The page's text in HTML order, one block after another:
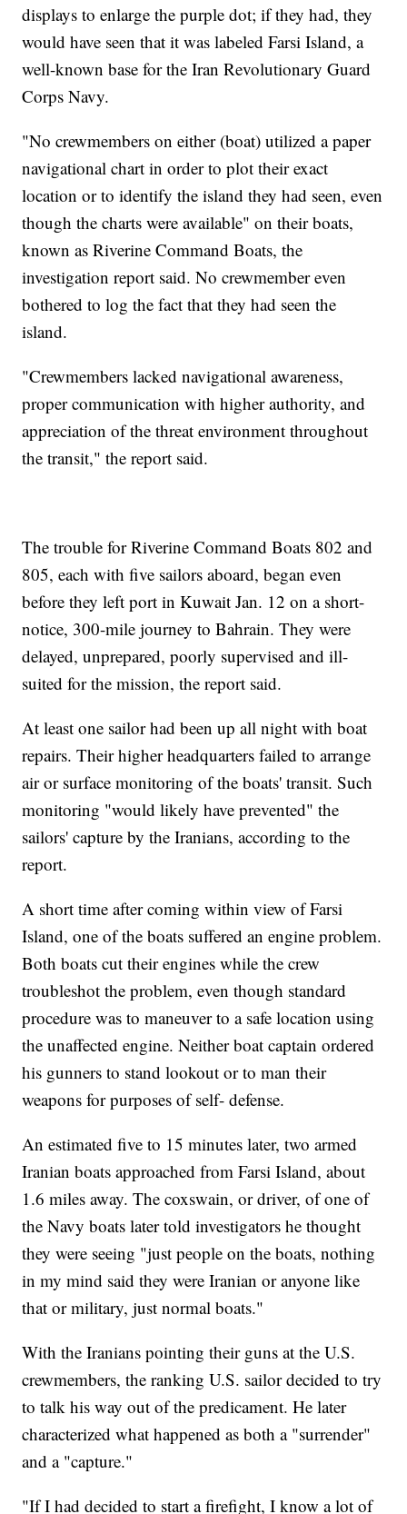
displays to enlarge the purple dot; if they had, they
would have seen that it was labeled Farsi Island, a
well-known base for the Iran Revolutionary Guard
Corps Navy.
"No crewmembers on either (boat) utilized a paper
navigational chart in order to plot their exact
location or to identify the island they had seen, even
though the charts were available" on their boats,
known as Riverine Command Boats, the
investigation report said. No crewmember even
bothered to log the fact that they had seen the
island.
"Crewmembers lacked navigational awareness,
proper communication with higher authority, and
appreciation of the threat environment throughout
the transit," the report said.
The trouble for Riverine Command Boats 802 and
805, each with five sailors aboard, began even
before they left port in Kuwait Jan. 12 on a short-
notice, 300-mile journey to Bahrain. They were
delayed, unprepared, poorly supervised and ill-
suited for the mission, the report said.
At least one sailor had been up all night with boat
repairs. Their higher headquarters failed to arrange
air or surface monitoring of the boats' transit. Such
monitoring "would likely have prevented" the
sailors' capture by the Iranians, according to the
report.
A short time after coming within view of Farsi
Island, one of the boats suffered an engine problem.
Both boats cut their engines while the crew
troubleshot the problem, even though standard
procedure was to maneuver to a safe location using
the unaffected engine. Neither boat captain ordered
his gunners to stand lookout or to man their
weapons for purposes of self- defense.
An estimated five to 15 minutes later, two armed
Iranian boats approached from Farsi Island, about
1.6 miles away. The coxswain, or driver, of one of
the Navy boats later told investigators he thought
they were seeing "just people on the boats, nothing
in my mind said they were Iranian or anyone like
that or military, just normal boats."
With the Iranians pointing their guns at the U.S.
crewmembers, the ranking U.S. sailor decided to try
to talk his way out of the predicament. He later
characterized what happened as both a "surrender"
and a "capture."
"If I had decided to start a firefight, I know a lot of